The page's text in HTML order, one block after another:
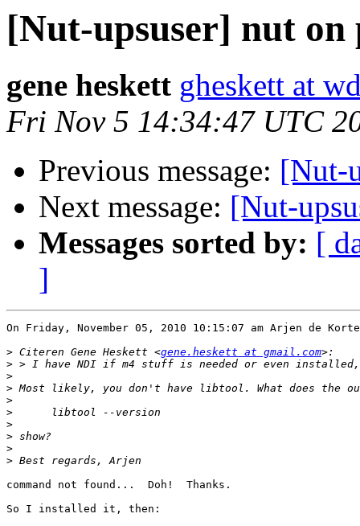
[Nut-upsuser] nut on
gene heskett gheskett at
Fri Nov 5 14:34:47 UTC
Previous message: [Nut-
Next message: [Nut-
Messages sorted by: [
]
On Friday, November 05, 2010 10:15:07 am Arjen de
> Citeren Gene Heskett <gene.heskett at gmail.com
>
>
>
>
>
>
>
>
>
command not found...  Doh!  Thanks.
So I installed it, then: